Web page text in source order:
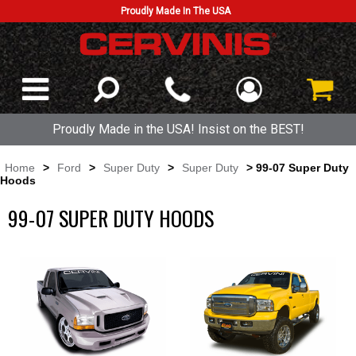
Proudly Made In The USA
Proudly Made in the USA! Insist on the BEST!
Home > Ford > Super Duty > Super Duty
> 99-07 Super Duty
Hoods
99-07 SUPER DUTY HOODS